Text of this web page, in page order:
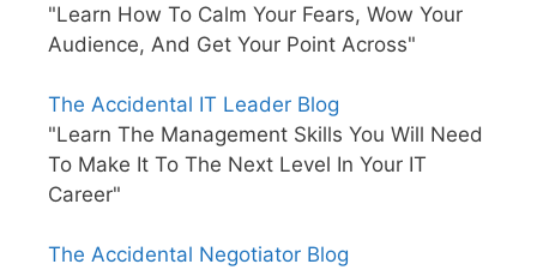
"Learn How To Calm Your Fears, Wow Your
Audience, And Get Your Point Across"
The Accidental IT Leader Blog
"Learn The Management Skills You Will Need
To Make It To The Next Level In Your IT
Career"
The Accidental Negotiator Blog